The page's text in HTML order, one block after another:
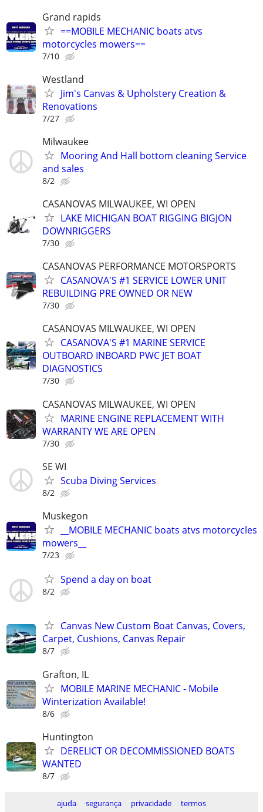
Grand rapids
==MOBILE MECHANIC boats atvs
motorcycles mowers==
7/10
Westland
Jim's Canvas & Upholstery Creation &
Renovations
7/27
Milwaukee
Mooring And Hall bottom cleaning Service
and sales
8/2
CASANOVAS MILWAUKEE, WI OPEN
LAKE MICHIGAN BOAT RIGGING BIGJON
DOWNRIGGERS
7/30
CASANOVAS PERFORMANCE MOTORSPORTS
CASANOVA'S #1 SERVICE LOWER UNIT
REBUILDING PRE OWNED OR NEW
7/30
CASANOVAS MILWAUKEE, WI OPEN
CASANOVA'S #1 MARINE SERVICE
OUTBOARD INBOARD PWC JET BOAT
DIAGNOSTICS
7/30
CASANOVAS MILWAUKEE, WI OPEN
MARINE ENGINE REPLACEMENT WITH
WARRANTY WE ARE OPEN
7/30
SE WI
Scuba Diving Services
8/2
Muskegon
__MOBILE MECHANIC boats atvs motorcycles
mowers__
7/23
Spend a day on boat
8/2
Canvas New Custom Boat Canvas, Covers,
Carpet, Cushions, Canvas Repair
8/7
Grafton, IL
MOBILE MARINE MECHANIC - Mobile
Winterization Available!
8/6
Huntington
DERELICT OR DECOMMISSIONED BOATS
WANTED
8/7
ajuda segurança privacidade termos